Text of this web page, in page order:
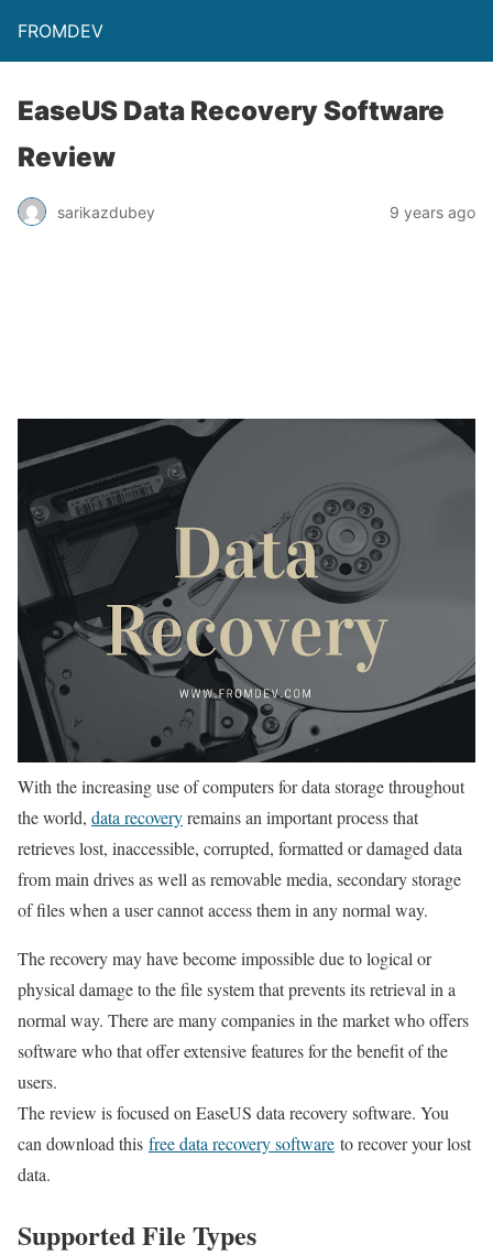
FROMDEV
EaseUS Data Recovery Software
Review
sarikazdubey 9 years ago
With the increasing use of computers for data storage throughout
the world, data recoveryremains an important process that
retrieves lost, inaccessible, corrupted, formatted or damaged data
from main drives as well as removable media, secondary storage
of files when a user cannot access them in any normal way.
The recovery may have become impossible due to logical or
physical damage to the file system that prevents its retrieval in a
normal way. There are many companies in the market who offers
software who that offer extensive features for the benefit of the
users.
The review is focused on EaseUS data recovery software. You
can download this free data recovery software to recover your lost
data.
Supported File Types